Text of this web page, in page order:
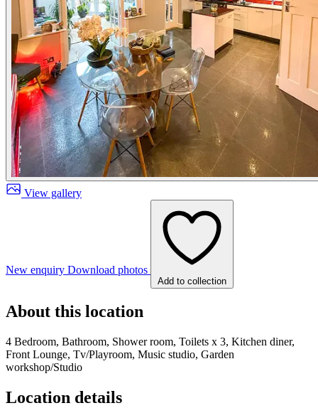
View gallery
New enquiry Download photos
Add to collection
About this location
4 Bedroom, Bathroom, Shower room, Toilets x 3, Kitchen diner,
Front Lounge, Tv/Playroom, Music studio, Garden
workshop/Studio
Location details